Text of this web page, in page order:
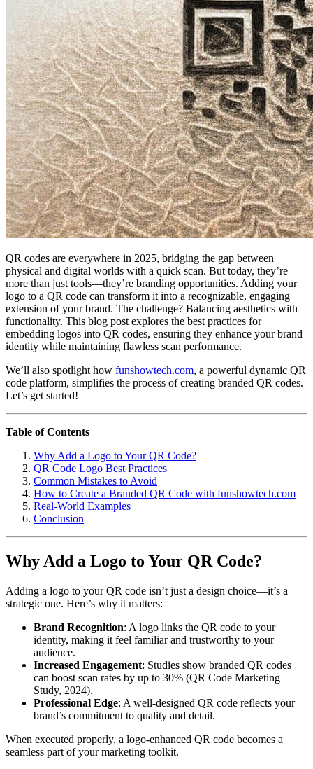
QR codes are everywhere in 2025, bridging the gap between
physical and digital worlds with a quick scan. But today, they’re
more than just tools—they’re branding opportunities. Adding your
logo to a QR code can transform it into a recognizable, engaging
extension of your brand. The challenge? Balancing aesthetics with
functionality. This blog post explores the best practices for
embedding logos into QR codes, ensuring they enhance your brand
identity while maintaining flawless scan performance.
We’ll also spotlight how funshowtech.com, a powerful dynamic QR
code platform, simplifies the process of creating branded QR codes.
Let’s get started!
Table of Contents
Why Add a Logo to Your QR Code?
QR Code Logo Best Practices
Common Mistakes to Avoid
How to Create a Branded QR Code with funshowtech.com
Real-World Examples
Conclusion
Why Add a Logo to Your QR Code?
Adding a logo to your QR code isn’t just a design choice—it’s a
strategic one. Here’s why it matters:
Brand Recognition: A logo links the QR code to your
identity, making it feel familiar and trustworthy to your
audience.
Increased Engagement: Studies show branded QR codes
can boost scan rates by up to 30% (QR Code Marketing
Study, 2024).
Professional Edge: A well-designed QR code reflects your
brand’s commitment to quality and detail.
When executed properly, a logo-enhanced QR code becomes a
seamless part of your marketing toolkit.